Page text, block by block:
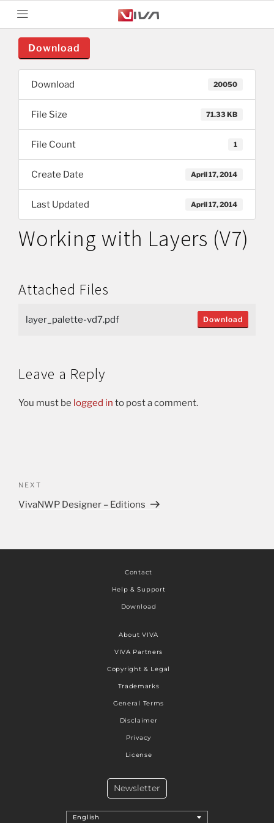
Download
Download 20050
File Size 71.33 KB
File Count 1
Create Date April 17, 2014
Last Updated April 17, 2014
Working with Layers (V7)
Attached Files
layer_palette-vd7.pdf Download
Leave a Reply
You must be logged in to post a comment.
NEXT
VivaNWP Designer – Editions
Contact
Help & Support
Download
About VIVA
VIVA Partners
Copyright & Legal
Trademarks
General Terms
Disclaimer
Privacy
License
English
Newsletter